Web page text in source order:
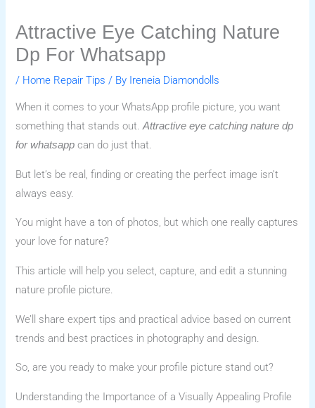
Attractive Eye Catching Nature
Dp For Whatsapp
/ Home Repair Tips / By Ireneia Diamondolls
When it comes to your WhatsApp profile picture, you want
something that stands out.Attractive eye catching nature dp
for whatsapp can do just that.
But let’s be real, finding or creating the perfect image isn’t
always easy.
You might have a ton of photos, but which one really captures
your love for nature?
This article will help you select, capture, and edit a stunning
nature profile picture.
We’ll share expert tips and practical advice based on current
trends and best practices in photography and design.
So, are you ready to make your profile picture stand out?
Understanding the Importance of a Visually Appealing Profile